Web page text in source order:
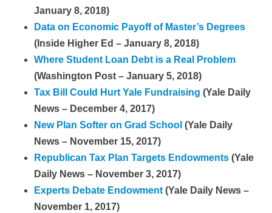
January 8, 2018)
Data on Economic Payoff of Master’s Degrees
(Inside Higher Ed – January 8, 2018)
Where Student Loan Debt is a Real Problem
(Washington Post – January 5, 2018)
Tax Bill Could Hurt Yale Fundraising (Yale Daily
News – December 4, 2017)
New Plan Softer on Grad School (Yale Daily
News – November 15, 2017)
Republican Tax Plan Targets Endowments (Yale
Daily News – November 3, 2017)
Experts Debate Endowment (Yale Daily News –
November 1, 2017)